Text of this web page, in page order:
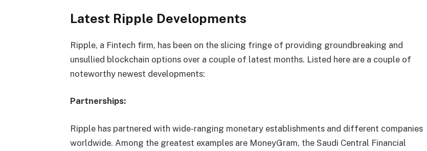
Latest Ripple Developments
Ripple, a Fintech firm, has been on the slicing fringe of providing groundbreaking and
unsullied blockchain options over a couple of latest months. Listed here are a couple of
noteworthy newest developments:
Partnerships:
Ripple has partnered with wide-ranging monetary establishments and different companies
worldwide. Among the greatest examples are MoneyGram, the Saudi Central Financial